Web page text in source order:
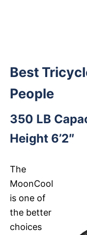
Best
People
350 LB
Height 6’2″
The
MoonCool
is one of
the better
choices